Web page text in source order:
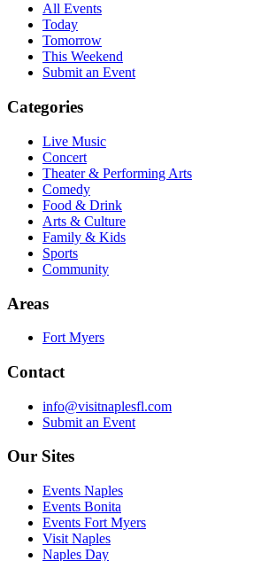
All Events
Today
Tomorrow
This Weekend
Submit an Event
Categories
Live Music
Concert
Theater & Performing Arts
Comedy
Food & Drink
Arts & Culture
Family & Kids
Sports
Community
Areas
Fort Myers
Contact
info@visitnaplesfl.com
Submit an Event
Our Sites
Events Naples
Events Bonita
Events Fort Myers
Visit Naples
Naples Day